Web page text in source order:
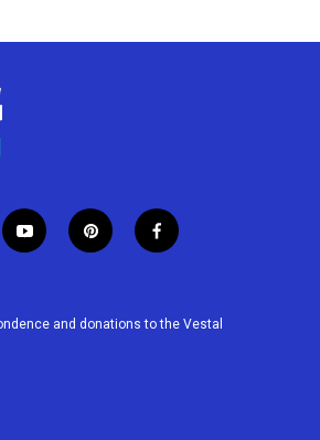
y
o
u
p
i
e
f
a
b
and donations to the Vestal